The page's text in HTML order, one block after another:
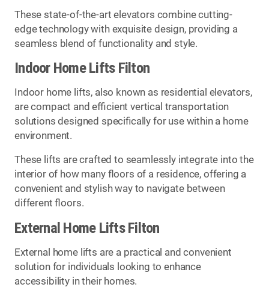
These state-of-the-art elevators combine cutting-
edge technology with exquisite design, providing a
seamless blend of functionality and style.
Indoor Home Lifts Filton
Indoor home lifts, also known as residential elevators,
are compact and efficient vertical transportation
solutions designed specifically for use within a home
environment.
These lifts are crafted to seamlessly integrate into the
interior of how many floors of a residence, offering a
convenient and stylish way to navigate between
different floors.
External Home Lifts Filton
External home lifts are a practical and convenient
solution for individuals looking to enhance
accessibility in their homes.